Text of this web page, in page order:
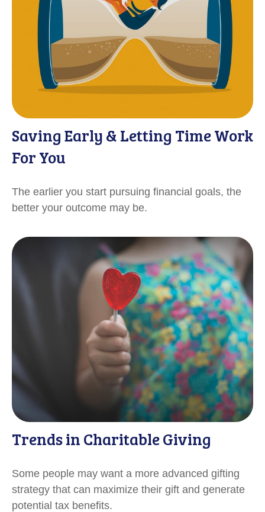
Saving Early & Letting Time Work
For You
The earlier you start pursuing financial goals, the
better your outcome may be.
Trends in Charitable Giving
Some people may want a more advanced gifting
strategy that can maximize their gift and generate
potential tax benefits.